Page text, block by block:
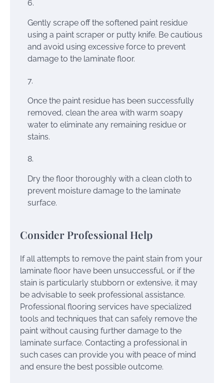
Gently scrape off the softened paint residue
using a paint scraper or putty knife. Be cautious
and avoid using excessive force to prevent
damage to the laminate floor.
Once the paint residue has been successfully
removed, clean the area with warm soapy
water to eliminate any remaining residue or
stains.
Dry the floor thoroughly with a clean cloth to
prevent moisture damage to the laminate
surface.
Consider Professional Help
If all attempts to remove the paint stain from your
laminate floor have been unsuccessful, or if the
stain is particularly stubborn or extensive, it may
be advisable to seek professional assistance.
Professional flooring services have specialized
tools and techniques that can safely remove the
paint without causing further damage to the
laminate surface. Contacting a professional in
such cases can provide you with peace of mind
and ensure the best possible outcome.